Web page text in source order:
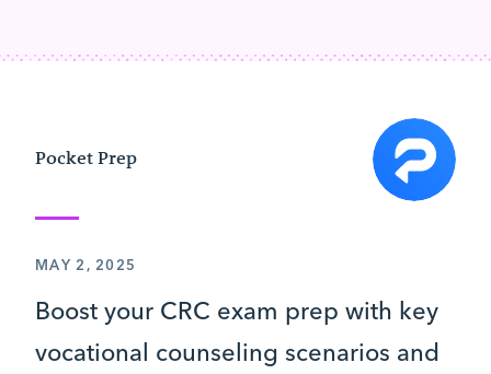
Pocket Prep
MAY 2, 2025
Boost your CRC exam prep with key
vocational counseling scenarios and